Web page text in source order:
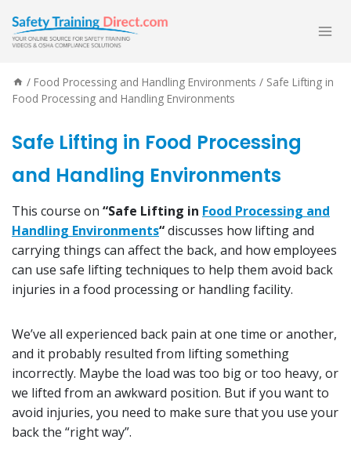
content
/ Food Processing and Handling Environments / Safe Lifting in
Food Processing and Handling Environments
Safe Lifting in Food Processing
and Handling Environments
This course on “Safe Lifting in Food Processing and
Handling Environments“discusses how lifting and
carrying things can affect the back, and how employees
can use safe lifting techniques to help them avoid back
injuries in a food processing or handling facility.
We’ve all experienced back pain at one time or another,
and it probably resulted from lifting something
incorrectly. Maybe the load was too big or too heavy, or
we lifted from an awkward position. But if you want to
avoid injuries, you need to make sure that you use your
back the “right way”.